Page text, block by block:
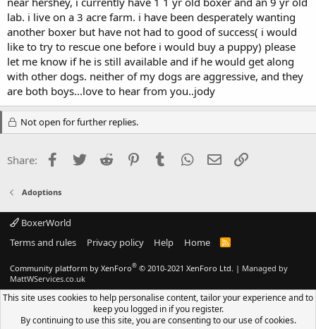
lab. i live on a 3 acre farm. i have been desperately wanting
another boxer but have not had to good of success( i would
like to try to rescue one before i would buy a puppy) please
let me know if he is still available and if he would get along
with other dogs. neither of my dogs are aggressive, and they
are both boys...love to hear from you..jody
Not open for further replies.
Share: Facebook
Twitter Reddit PinterestTumblr WhatsApp
Email
Adoptions
BoxerWorld
Terms and rules
Privacy policy Help Home
R
Community platform by XenForo® © 2010-2021 XenForo Ltd. | Managed by
MattWServices.co.uk
This site uses cookies to help personalise content, tailor your experience and to
keep you logged in if you register.
By continuing to use this site, you are consenting to our use of cookies.